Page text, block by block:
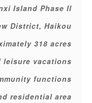
Island Phase II
District, Haikou
318 acres
vacations
functions
residential area